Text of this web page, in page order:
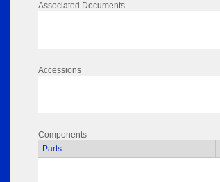
Associated Documents
Accessions
Components
Parts